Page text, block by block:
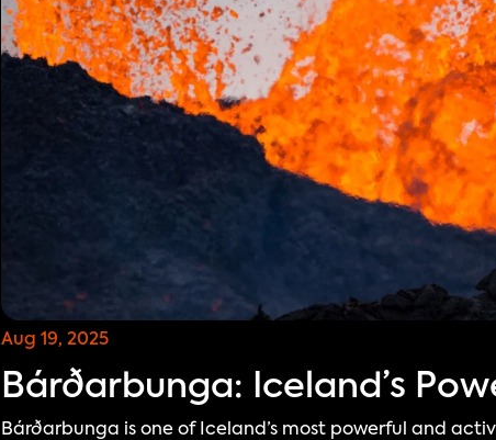
Aug 19, 2025
Bárðarbunga: Iceland’s
Bárðarbunga is one of Iceland’s most powerful and